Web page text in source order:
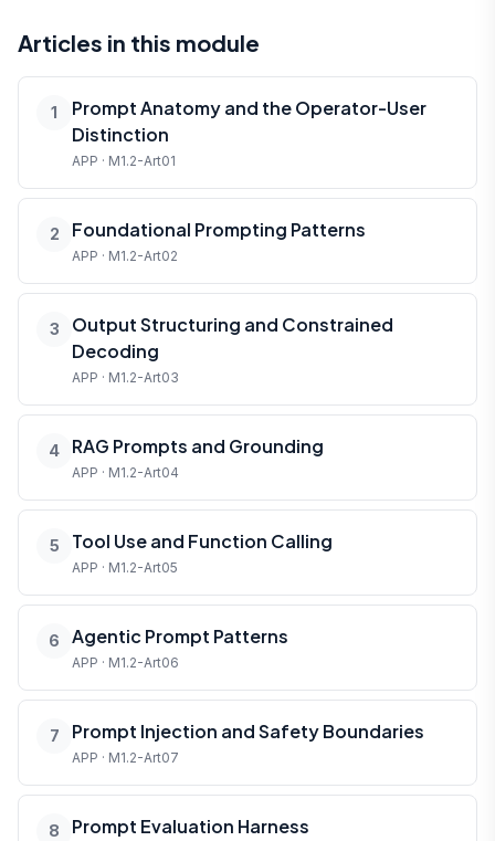
Articles in this module
1
Prompt Anatomy and the Operator-User
Distinction
APP · M1.2-Art01
2 Foundational Prompting Patterns
APP · M1.2-Art02
3
Output Structuring and Constrained
Decoding
APP · M1.2-Art03
4 RAG Prompts and Grounding
APP · M1.2-Art04
5 Tool Use and Function Calling
APP · M1.2-Art05
6 Agentic Prompt Patterns
APP · M1.2-Art06
7 Prompt Injection and Safety Boundaries
APP · M1.2-Art07
8 Prompt Evaluation Harness